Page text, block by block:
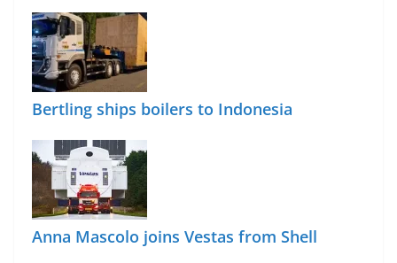
Bertling ships boilers to Indonesia
Anna Mascolo joins Vestas from Shell